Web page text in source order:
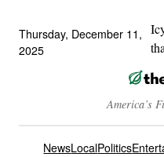
Thursday, December 11,
2025
America’s
NewsLocalPolitics